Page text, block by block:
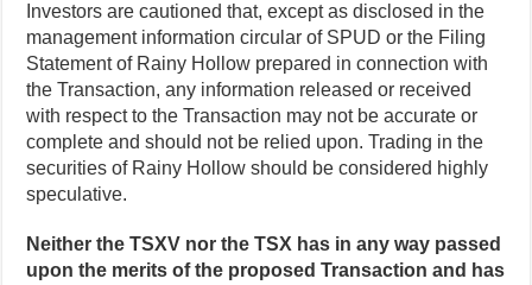
Investors are cautioned that, except as disclosed in the
management information circular of SPUD or the Filing
Statement of Rainy Hollow prepared in connection with
the Transaction, any information released or received
with respect to the Transaction may not be accurate or
complete and should not be relied upon. Trading in the
securities of Rainy Hollow should be considered highly
speculative.
Neither the TSXV nor the TSX has in any way passed
upon the merits of the proposed Transaction and has